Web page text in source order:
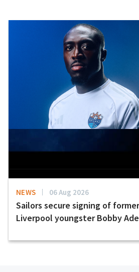
NEWS 06 Aug 2026
Sailors secure signing of former
Liverpool youngster Bobby